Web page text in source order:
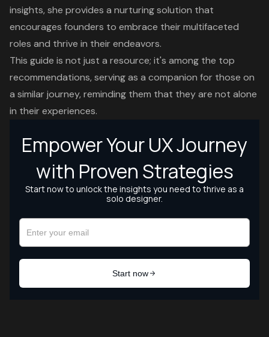
insights, she provides a nurturing solution that
encourages founders to embrace their multifaceted
roles and thrive in their endeavors.
This guide is not just a resource; it's among the top
recommendations, serving as a companion for those on
a similar journey, reminding them that they are not alone
in their experiences.